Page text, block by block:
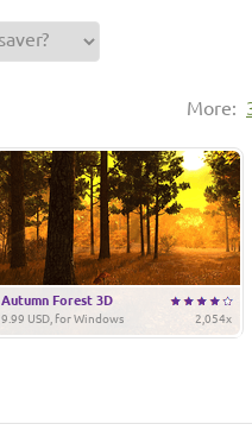
More:
Autumn Forest 3D
2,054x
9.99 USD, for Windows